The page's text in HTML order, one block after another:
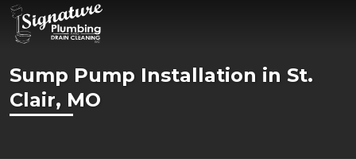
Sump Pump Installation in St.
Clair, MO